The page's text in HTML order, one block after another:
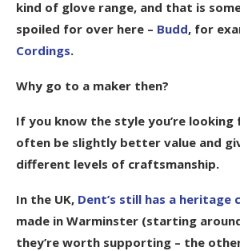
kind of glove range, and that is
spoiled for over here – Budd, for
Cordings.
Why go to a maker then?
If you know the style you’re looking
often be slightly better value and
different levels of craftsmanship.
In the UK, Dent’s still has a heritage
made in Warminster (starting
they’re worth supporting – the